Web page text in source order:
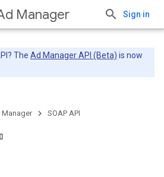
Manager Sign in
The Ad Manager API (Beta) is now
Manager SOAP API